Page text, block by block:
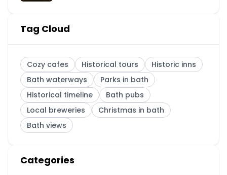
Tag Cloud
Cozy cafes Historical tours
Historic inns
Bath waterways
Parks in bath
Historical timeline
Bath pubs
Local breweries
Christmas in bath
Bath views
Categories